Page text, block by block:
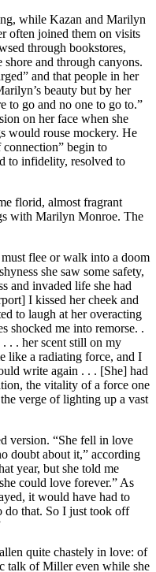
while Kazan and Marilyn
often joined them on visits
through bookstores,
and through canyons.
and that people in her
beauty but by her
to go and no one to go to.”
on her face when she
would rouse mockery. He
begin to
to infidelity, resolved to
florid, almost fragrant
with Marilyn Monroe. The
flee or walk into a doom
she saw some safety,
and invaded life she had
I kissed her cheek and
to laugh at her overacting
shocked me into remorse. .
. . her scent still on my
like a radiating force, and I
write again . . . [She] had
the vitality of a force one
verge of lighting up a vast
version. “She fell in love
doubt about it,” according
year, but she told me
could love forever.” As
it would have had to
do that. So I just took off
quite chastely in love: of
talk of Miller even while she